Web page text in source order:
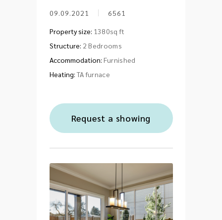
09.09.2021 6561
Property size: 1380sq ft
Structure: 2 Bedrooms
Accommodation: Furnished
Heating:TA furnace
Request a showing